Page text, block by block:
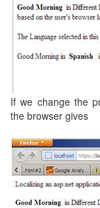
If we change the
the browser gives